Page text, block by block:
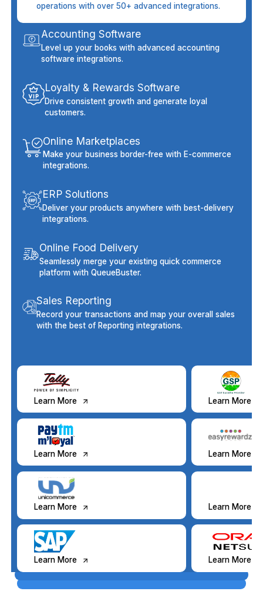
operations with over 50+ advanced integrations.
Accounting Software
Level up your books with advanced accounting
software integrations.
Loyalty & Rewards Software
Drive consistent growth and generate loyal
customers.
Online Marketplaces
Make your business border-free with E-commerce
integrations.
ERP Solutions
Deliver your products anywhere with best-delivery
integrations.
Online Food Delivery
Seamlessly merge your existing quick commerce
platform with QueueBuster.
Sales Reporting
Record your transactions and map your overall sales
with the best of Reporting integrations.
Learn More Learn More
Learn More Learn More
Learn More Learn More
Learn More Learn More